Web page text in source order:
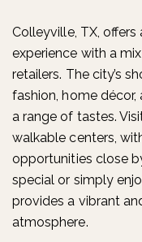
Colleyville, TX,
experience with a
retailers. The city’s
fashion, home
a range of tastes.
walkable centers,
opportunities close
special or simply
provides a vibrant
atmosphere.